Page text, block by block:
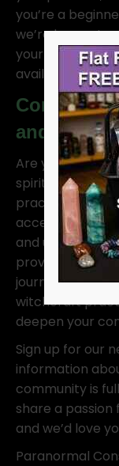
you’re a
we’re happy to
your needs. We
availability,
Contact us
and
Are you
spiritual realm?
practitioners
access higher
and understand
provide spiritual
journey,
witchcraft
deepen your
Sign up for our
information
community is
share a
and we’d love
Paranormal